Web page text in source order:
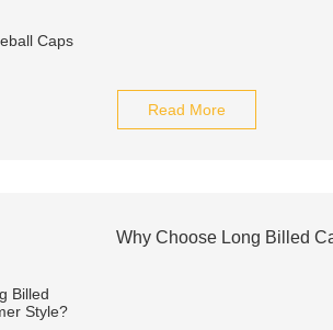
Read More
Why Choose Long Billed